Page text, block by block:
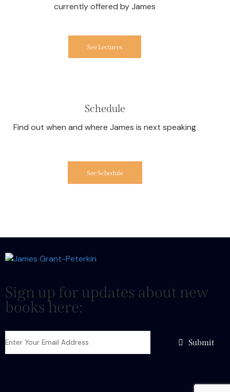
currently offered by James
See Lectures
Schedule
Find out when and where James is next speaking
See Schedule
Sign up for updates about new
books here:
Submit